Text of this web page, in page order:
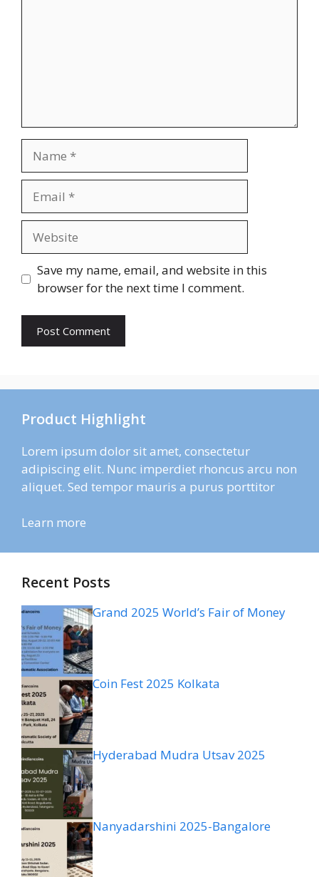
Save my name, email, and website in this
browser for the next time I comment.
Product Highlight
Lorem ipsum dolor sit amet, consectetur
adipiscing elit. Nunc imperdiet rhoncus arcu non
aliquet. Sed tempor mauris a purus porttitor
Learn more
Recent Posts
Grand 2025 World’s Fair of Money
Coin Fest 2025 Kolkata
Hyderabad Mudra Utsav 2025
Nanyadarshini 2025-Bangalore